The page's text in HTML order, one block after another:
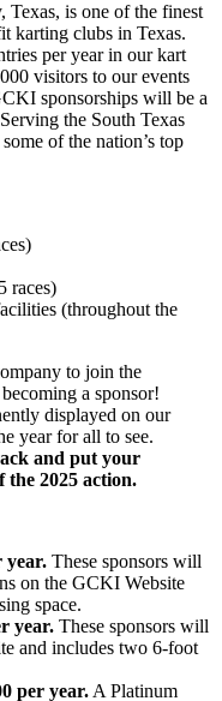
is one of the finest
karting clubs in Texas.
per year in our kart
visitors to our events
sponsorships will be a
the South Texas
of the nation’s top
races)
(throughout the
to join the
a sponsor!
displayed on our
year for all to see.
and put your
the 2025 action.
year. These sponsors will
on the GCKI Website
space.
year. These sponsors will
and includes two 6-foot
per year. A Platinum